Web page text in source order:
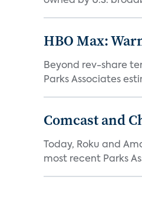
HBO Max:
Beyond rev-share
Parks Associates
Comcast and
Today, Roku and
most recent Parks